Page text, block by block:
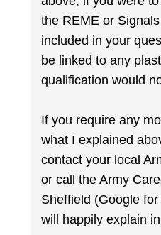
the REME or
included in your
be linked to any
qualification would
If you require any
what I explained
contact your local
or call the Army
Sheffield (Google
will happily explain